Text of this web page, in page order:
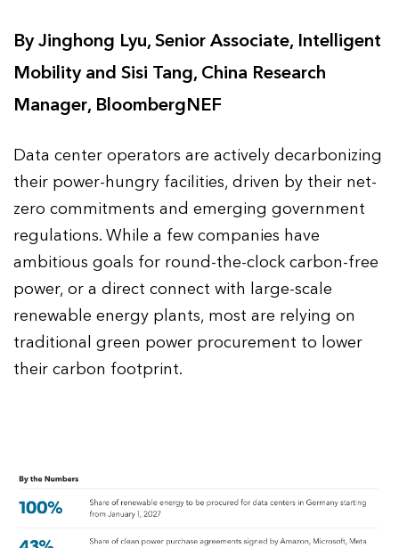
By Jinghong Lyu, Senior Associate, Intelligent
Mobility and Sisi Tang, China Research
Manager, BloombergNEF
Data center operators are actively decarbonizing
their power-hungry facilities, driven by their net-
zero commitments and emerging government
regulations. While a few companies have
ambitious goals for round-the-clock carbon-free
power, or a direct connect with large-scale
renewable energy plants, most are relying on
traditional green power procurement to lower
their carbon footprint.